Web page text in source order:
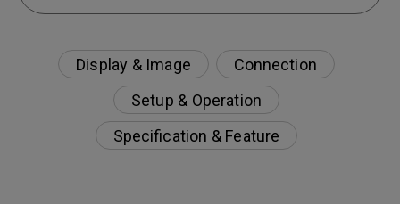
Display & Image
Connection
Setup & Operation
Specification & Feature